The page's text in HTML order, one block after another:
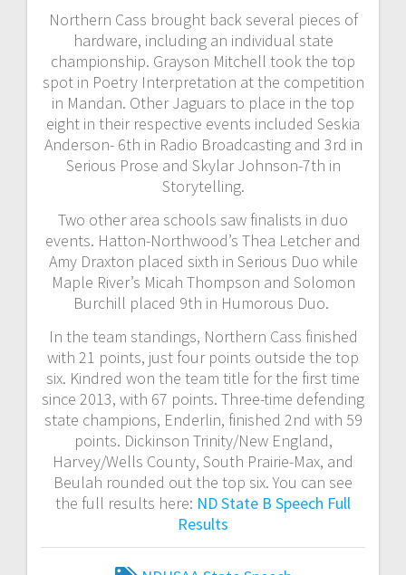
Northern Cass brought back several pieces of
hardware, including an individual state
championship. Grayson Mitchell took the top
spot in Poetry Interpretation at the competition
in Mandan. Other Jaguars to place in the top
eight in their respective events included Seskia
Anderson- 6th in Radio Broadcasting and 3rd in
Serious Prose and Skylar Johnson-7th in
Storytelling.
Two other area schools saw finalists in duo
events. Hatton-Northwood’s Thea Letcher and
Amy Draxton placed sixth in Serious Duo while
Maple River’s Micah Thompson and Solomon
Burchill placed 9th in Humorous Duo.
In the team standings, Northern Cass finished
with 21 points, just four points outside the top
six. Kindred won the team title for the first time
since 2013, with 67 points. Three-time defending
state champions, Enderlin, finished 2nd with 59
points. Dickinson Trinity/New England,
Harvey/Wells County, South Prairie-Max, and
Beulah rounded out the top six. You can see
the full results here: ND State B Speech Full
Results